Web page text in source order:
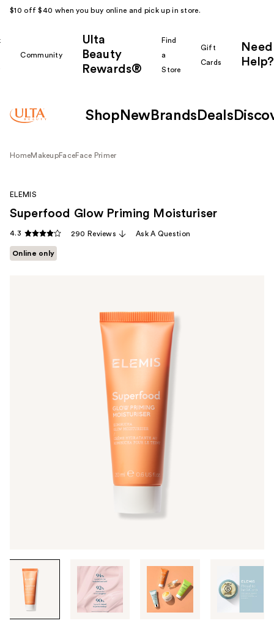
$10 off $40 when you buy online and pick up in store.
Community
Ulta
Beauty
Rewards®
Find
a
Store
Gift
Cards
Need
Help?
Shop New Brands Deals
HomeMakeupFaceFace Primer
through
images
ELEMIS
Superfood Glow Priming Moisturiser
4.3 290 Reviews Ask A Question
Online only